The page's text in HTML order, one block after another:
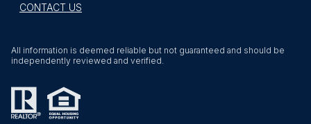
CONTACT US
All information is deemed reliable but not guaranteed and should be
independently reviewed and verified.